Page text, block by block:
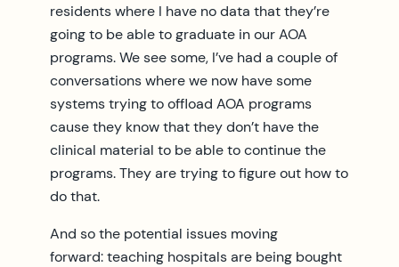
residents where I have no data that they’re
going to be able to graduate in our AOA
programs. We see some, I’ve had a couple of
conversations where we now have some
systems trying to offload AOA programs
cause they know that they don’t have the
clinical material to be able to continue the
programs. They are trying to figure out how to
do that.
And so the potential issues moving
forward: teaching hospitals are being bought